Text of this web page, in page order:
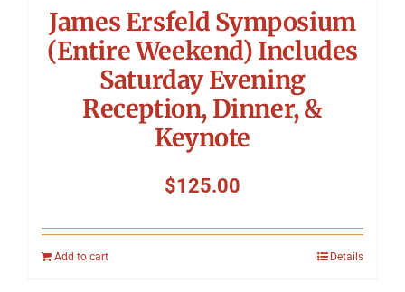
James Ersfeld Symposium
(Entire Weekend) Includes
Saturday Evening
Reception, Dinner, &
Keynote
$125.00
Add to cart Details